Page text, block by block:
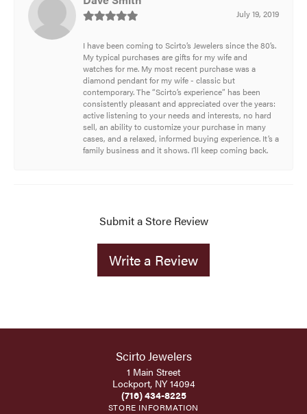
July 19, 2019
I have been coming to Scirto’s Jewelers since the 80’s.
My typical purchases are gifts for my wife and
watches for me. My most recent purchase was a
diamond pendant for my wife - classic but
contemporary. The “Scirto’s experience” has been
consistently pleasant and appreciated over the years:
active listening to your needs and interests, no hard
sell, an ability to customize your purchase in many
cases, and a relaxed, informed buying experience. It’s a
family business and it shows. I’ll keep coming back.
Submit a Store Review
Write a Review
Scirto Jewelers
1 Main Street
Lockport, NY 14094
(716) 434-8225
STORE INFORMATION